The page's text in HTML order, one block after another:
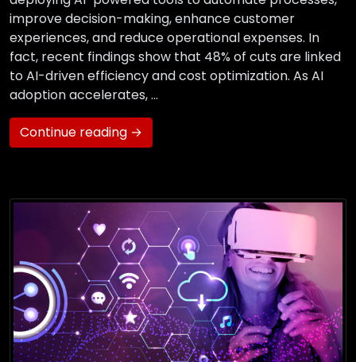
improve decision-making, enhance customer
experiences, and reduce operational expenses. In
fact, recent findings show that 48% of cuts are linked
to AI-driven efficiency and cost optimization. As AI
adoption accelerates, …
Continue reading →